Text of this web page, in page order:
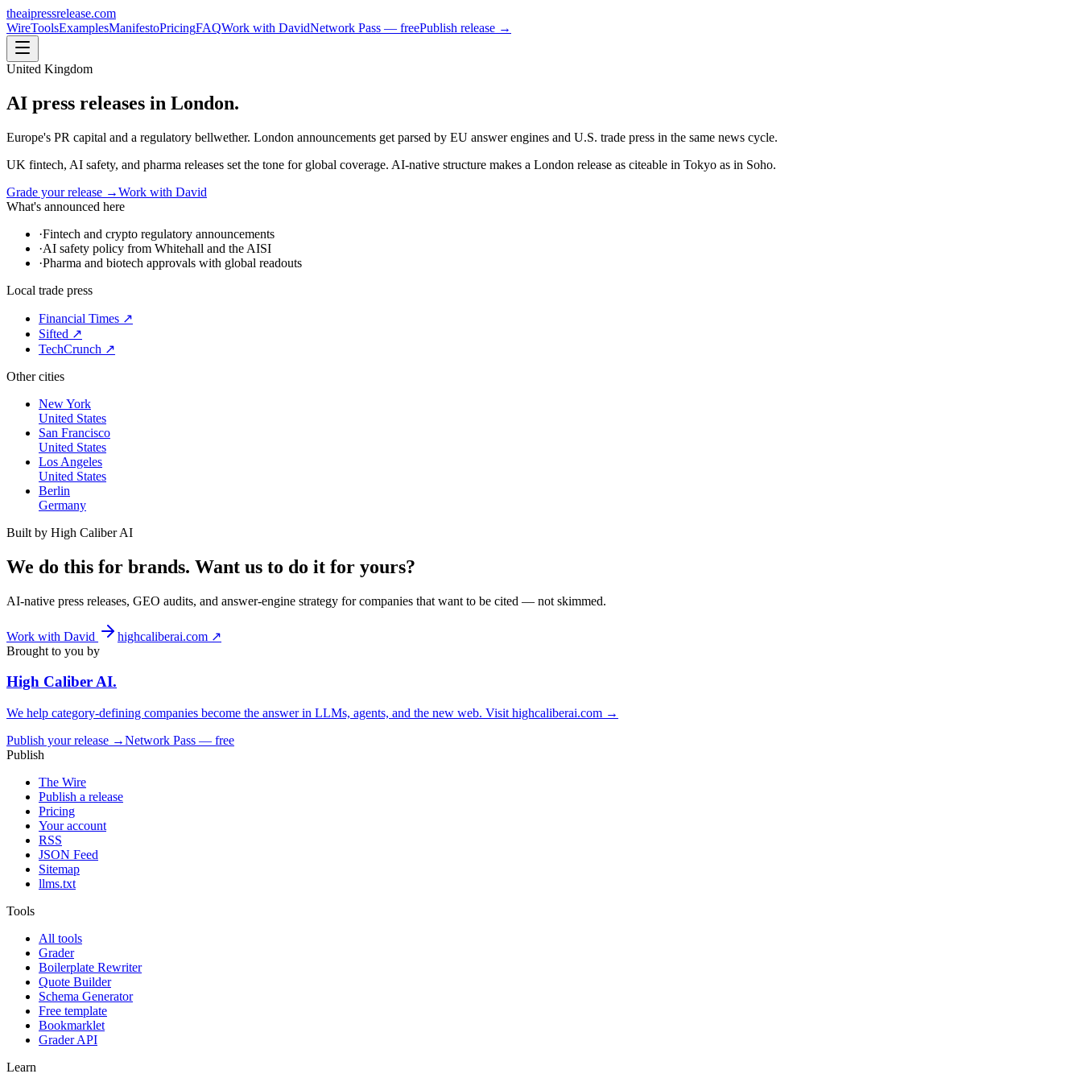
theaipressrelease.com
WireToolsExamplesManifestoPricingFAQWork with DavidNetwork Pass — freePublish release →
United Kingdom
AI press releases in London.
Europe's PR capital and a regulatory bellwether. London announcements get parsed by EU answer engines and U.S. trade press in the same news cycle.
UK fintech, AI safety, and pharma releases set the tone for global coverage. AI-native structure makes a London release as citeable in Tokyo as in Soho.
Grade your release →Work with David
What's announced here
·Fintech and crypto regulatory announcements
·AI safety policy from Whitehall and the AISI
·Pharma and biotech approvals with global readouts
Local trade press
Financial Times ↗
Sifted ↗
TechCrunch ↗
Other cities
New York
United States
San Francisco
United States
Los Angeles
United States
Berlin
Germany
Built by High Caliber AI
We do this for brands. Want us to do it for yours?
AI-native press releases, GEO audits, and answer-engine strategy for companies that want to be cited — not skimmed.
Work with David
highcaliberai.com ↗
Brought to you by
High CaliberAI.
We help category-defining companies become the answer in LLMs, agents, and the new web. Visit highcaliberai.com →
Publish your release →Network Pass — free
Publish
The Wire
Publish a release
Pricing
Your account
RSS
JSON Feed
Sitemap
llms.txt
Tools
All tools
Grader
Boilerplate Rewriter
Quote Builder
Schema Generator
Free template
Bookmarklet
Grader API
Learn